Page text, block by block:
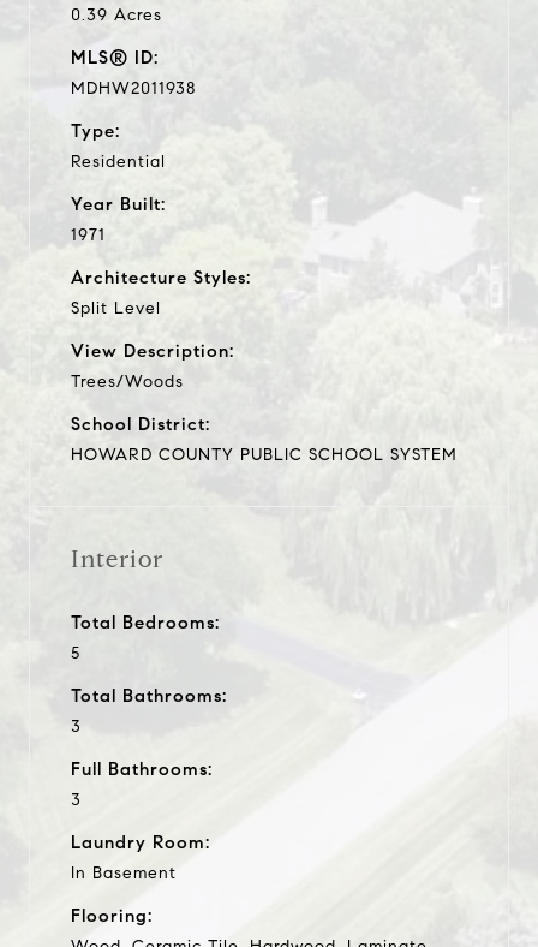
0.39 Acres
MLS® ID:
MDHW2011938
Type:
Residential
Year Built:
1971
Architecture Styles:
Split Level
View Description:
Trees/Woods
School District:
HOWARD COUNTY PUBLIC SCHOOL SYSTEM
Interior
Total Bedrooms:
5
Total Bathrooms:
3
Full Bathrooms:
3
Laundry Room:
In Basement
Flooring: